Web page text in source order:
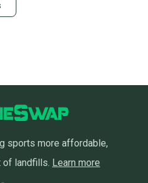
sports more affordable,
of landfills. Learn more